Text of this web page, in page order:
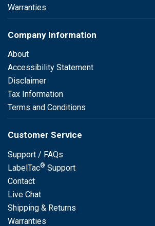
Warranties
Company Information
About
Accessibility Statement
Disclaimer
Tax Information
Terms and Conditions
Customer Service
Support / FAQs
LabelTac® Support
Contact
Live Chat
Shipping & Returns
Warranties